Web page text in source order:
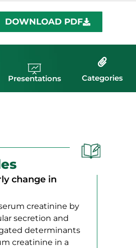
DOWNLOAD PDF
Presentations Categories
change in
creatinine by
secretion and
determinants
creatinine in a